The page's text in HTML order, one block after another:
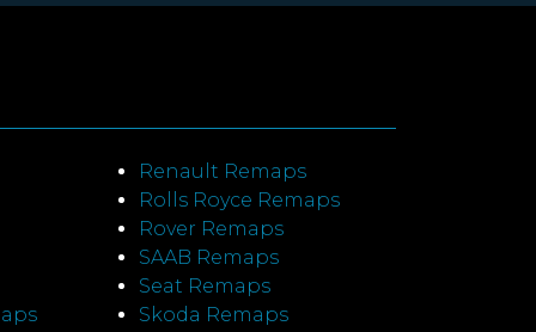
Renault Remaps
Rolls Royce Remaps
Rover Remaps
SAAB Remaps
Seat Remaps
Skoda Remaps